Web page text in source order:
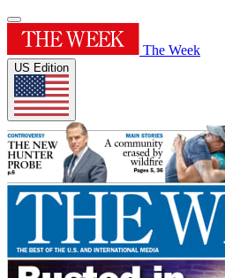
The Week
US Edition